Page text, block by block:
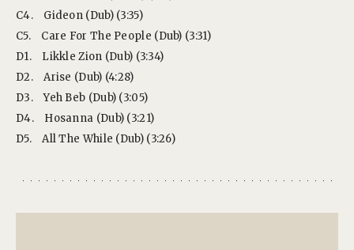
C4.
Gideon (Dub) (3:35)
C5.
Care For The People (Dub) (3:31)
D1.
Likkle Zion (Dub) (3:34)
D2.
Arise (Dub) (4:28)
D3.
Yeh Beb (Dub) (3:05)
D4.
Hosanna (Dub) (3:21)
D5.
All The While (Dub) (3:26)